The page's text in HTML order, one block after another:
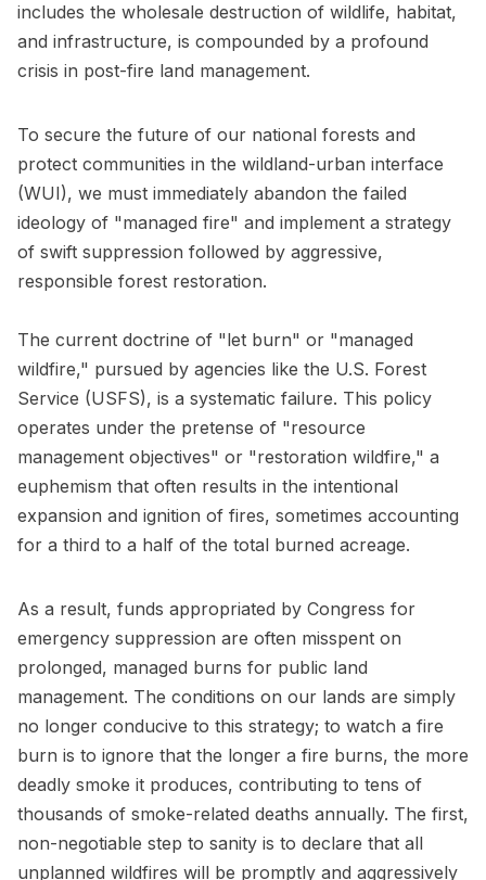
includes the wholesale destruction of wildlife, habitat,
and infrastructure, is compounded by a profound
crisis in post-fire land management.
To secure the future of our national forests and
protect communities in the wildland-urban interface
(WUI), we must immediately abandon the failed
ideology of "managed fire" and implement a strategy
of swift suppression followed by aggressive,
responsible forest restoration.
The current doctrine of "let burn" or "managed
wildfire," pursued by agencies like the U.S. Forest
Service (USFS), is a systematic failure. This policy
operates under the pretense of "resource
management objectives" or "restoration wildfire," a
euphemism that often results in the intentional
expansion and ignition of fires, sometimes accounting
for a third to a half of the total burned acreage.
As a result, funds appropriated by Congress for
emergency suppression are often misspent on
prolonged, managed burns for public land
management. The conditions on our lands are simply
no longer conducive to this strategy; to watch a fire
burn is to ignore that the longer a fire burns, the more
deadly smoke it produces, contributing to tens of
thousands of smoke-related deaths annually. The first,
non-negotiable step to sanity is to declare that all
unplanned wildfires will be promptly and aggressively